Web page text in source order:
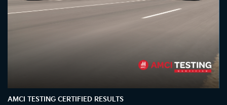
AMCI TESTING CERTIFIED RESULTS